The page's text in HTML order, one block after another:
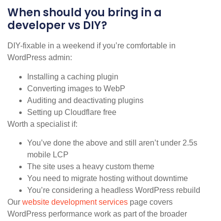
When should you bring in a
developer vs DIY?
DIY-fixable in a weekend if you’re comfortable in
WordPress admin:
Installing a caching plugin
Converting images to WebP
Auditing and deactivating plugins
Setting up Cloudflare free
Worth a specialist if:
You’ve done the above and still aren’t under 2.5s
mobile LCP
The site uses a heavy custom theme
You need to migrate hosting without downtime
You’re considering a headless WordPress rebuild
Our website development services page covers
WordPress performance work as part of the broader